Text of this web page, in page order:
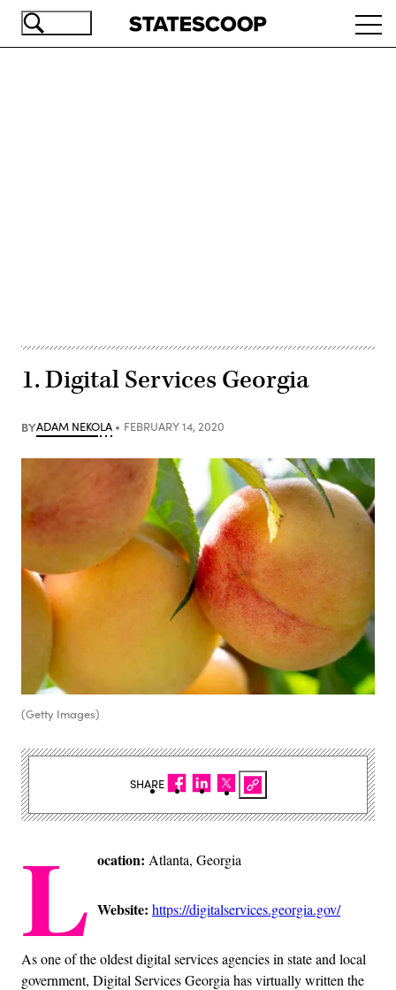
Skip
1. Digital Services Georgia
BYADAM NEKOLA FEBRUARY 14, 2020
(Getty Images)
L ocation: Atlanta, Georgia
Website: https://digitalservices.georgia.gov/
As one of the oldest digital services agencies in state and local
government, Digital Services Georgia has virtually written the
SHARE